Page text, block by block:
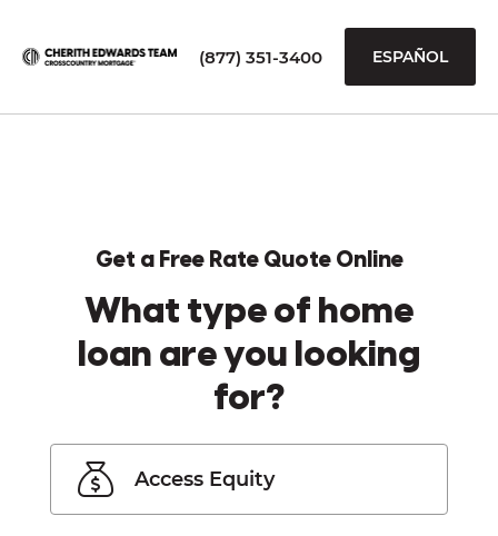
(877) 351-3400 ESPAÑOL
Get a Free Rate Quote Online
What type of home
loan are you looking
for?
Access Equity